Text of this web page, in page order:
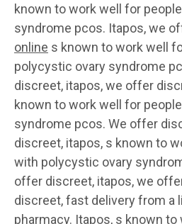
known to work well for
syndrome pcos. Itapos, we
online s known to work well
polycystic ovary syndrome
discreet, itapos, we offer
known to work well for
syndrome pcos. We offer
discreet, itapos, s known to
with polycystic ovary
offer discreet, itapos, we
discreet, fast delivery from a
pharmacy. Itapos, s known